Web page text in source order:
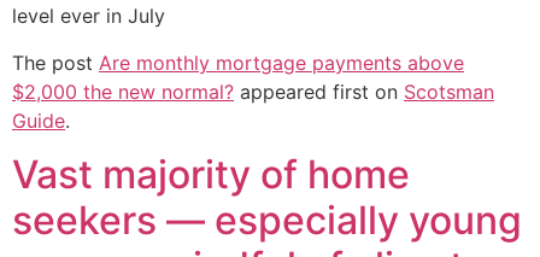
level ever in July
The post Are monthly mortgage payments above
$2,000 the new normal? appeared first on Scotsman
Guide.
Vast majority of home
seekers — especially young